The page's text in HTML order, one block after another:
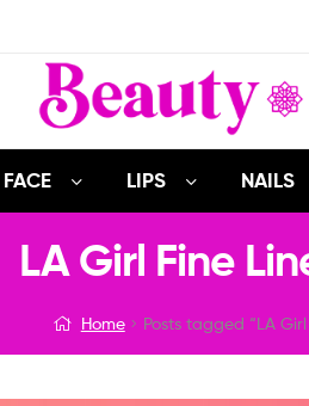
FACE LIPS NAILS
LA Girl Fine
Home Posts tagged “LA